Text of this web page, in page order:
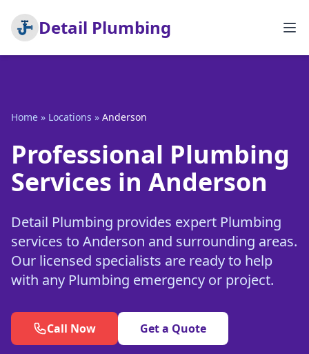
Detail Plumbing
Home » Locations » Anderson
Professional Plumbing
Services in Anderson
Detail Plumbing provides expert Plumbing
services to Anderson and surrounding areas.
Our licensed specialists are ready to help
with any Plumbing emergency or project.
Call Now Get a Quote